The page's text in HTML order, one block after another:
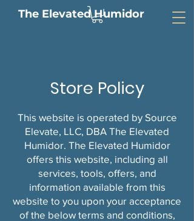
The Elevated Humidor
Store Policy
This website is operated by Source
Elevate, LLC, DBA The Elevated
Humidor. The Elevated Humidor
offers this website, including all
services, tools, offers, and
information available from this
website to you upon your acceptance
of the below terms and conditions,